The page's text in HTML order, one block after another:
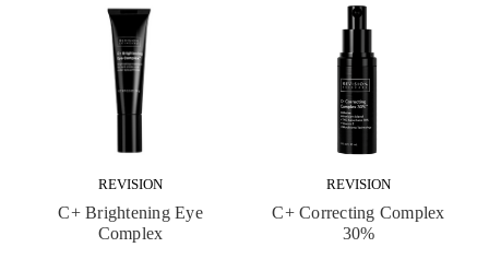
REVISION
C+ Brightening Eye
Complex
REVISION
C+ Correcting Complex
30%